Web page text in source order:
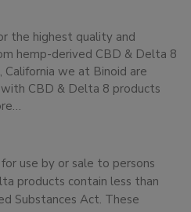
the highest quality and
hemp-derived CBD & Delta 8
California we at Binoid are
CBD & Delta 8 products
use by or sale to persons
products contain less than
Substances Act. These